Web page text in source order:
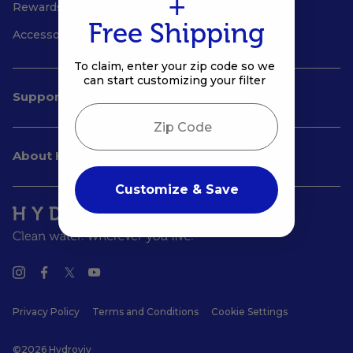
Rewards
Accessories
Support
About Hydroviv
Privacy Policy Terms and Conditions Cookie Settings
©2026 Hydroviv
Free Shipping
To claim, enter your zip code so we
can start customizing your filter
Zip Code
Customize & Save